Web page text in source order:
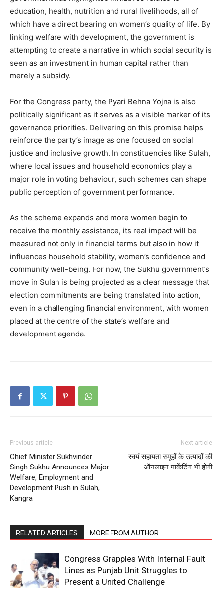
education, health, nutrition and rural livelihoods, all of
which have a direct bearing on women’s quality of life. By
linking welfare with development, the government is
attempting to create a narrative in which social security is
seen as an investment in human capital rather than
merely a subsidy.
For the Congress party, the Pyari Behna Yojna is also
politically significant as it serves as a visible marker of its
governance priorities. Delivering on this promise helps
reinforce the party’s image as one focused on social
justice and inclusive growth. In constituencies like Sulah,
where local issues and household economics play a
major role in voting behaviour, such schemes can shape
public perception of government performance.
As the scheme expands and more women begin to
receive the monthly assistance, its real impact will be
measured not only in financial terms but also in how it
influences household stability, women’s confidence and
community well-being. For now, the Sukhu government’s
move in Sulah is being projected as a clear message that
election commitments are being translated into action,
even in a challenging financial environment, with women
placed at the centre of the state’s welfare and
development agenda.
Previous article
Chief Minister Sukhvinder
Singh Sukhu Announces Major
Welfare, Employment and
Development Push in Sulah,
Kangra
Next article
स्वयं सहायता समूहों के उत्पादों की
ऑनलाइन मार्केटिंग भी होगी
RELATED ARTICLES MORE FROM AUTHOR
Congress Grapples With Internal Fault
Lines as Punjab Unit Struggles to
Present a United Challenge